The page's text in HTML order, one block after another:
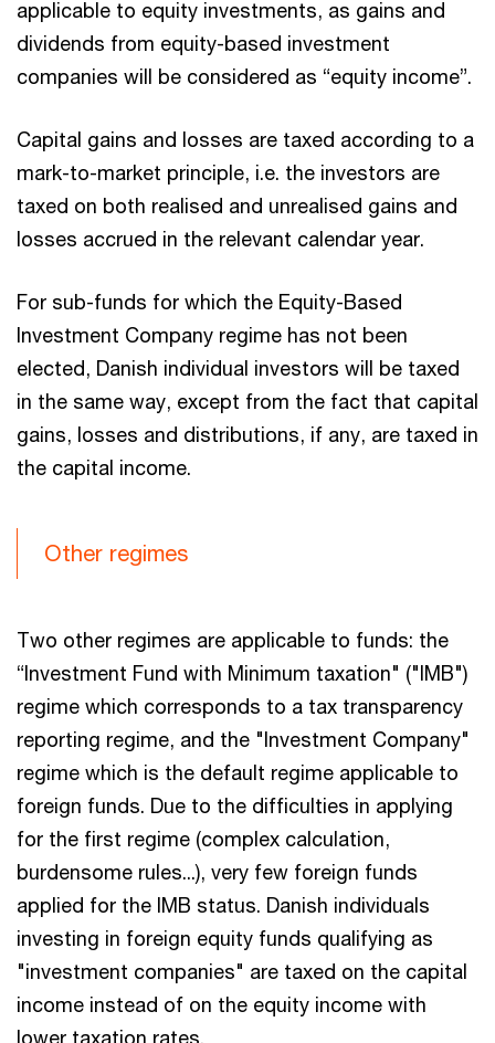
applicable to equity investments, as gains and
dividends from equity-based investment
companies will be considered as “equity income”.
Capital gains and losses are taxed according to a
mark-to-market principle, i.e. the investors are
taxed on both realised and unrealised gains and
losses accrued in the relevant calendar year.
For sub-funds for which the Equity-Based
Investment Company regime has not been
elected, Danish individual investors will be taxed
in the same way, except from the fact that capital
gains, losses and distributions, if any, are taxed in
the capital income.
Other regimes
Two other regimes are applicable to funds: the
“Investment Fund with Minimum taxation" ("IMB")
regime which corresponds to a tax transparency
reporting regime, and the "Investment Company"
regime which is the default regime applicable to
foreign funds. Due to the difficulties in applying
for the first regime (complex calculation,
burdensome rules...), very few foreign funds
applied for the IMB status. Danish individuals
investing in foreign equity funds qualifying as
"investment companies" are taxed on the capital
income instead of on the equity income with
lower taxation rates.